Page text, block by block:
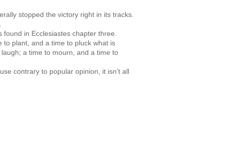
stopped the victory right in its tracks.
in Ecclesiastes chapter three.
to plant, and a time to pluck what is
a time to mourn, and a time to
contrary to popular opinion, it isn’t all